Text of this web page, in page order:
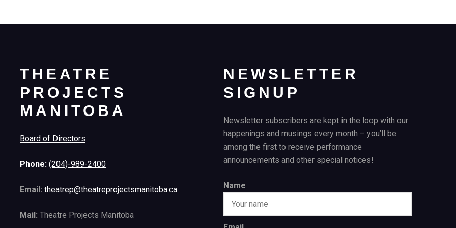
THEATRE
PROJECTS
MANITOBA
Board of Directors
Phone: (204)-989-2400
Email: theatrep@theatreprojectsmanitoba.ca
Mail: Theatre Projects Manitoba
NEWSLETTER
SIGNUP
Newsletter subscribers are kept in the loop with our
happenings and musings every month – you’ll be
among the first to receive performance
announcements and other special notices!
Name